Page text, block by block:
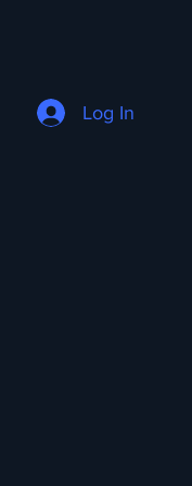
Log In